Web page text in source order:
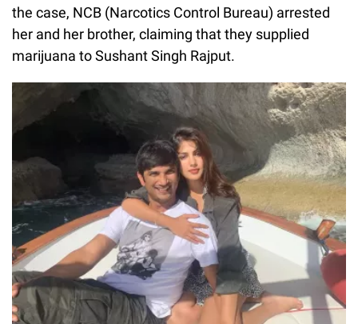
the case, NCB (Narcotics Control Bureau) arrested
her and her brother, claiming that they supplied
marijuana to Sushant Singh Rajput.